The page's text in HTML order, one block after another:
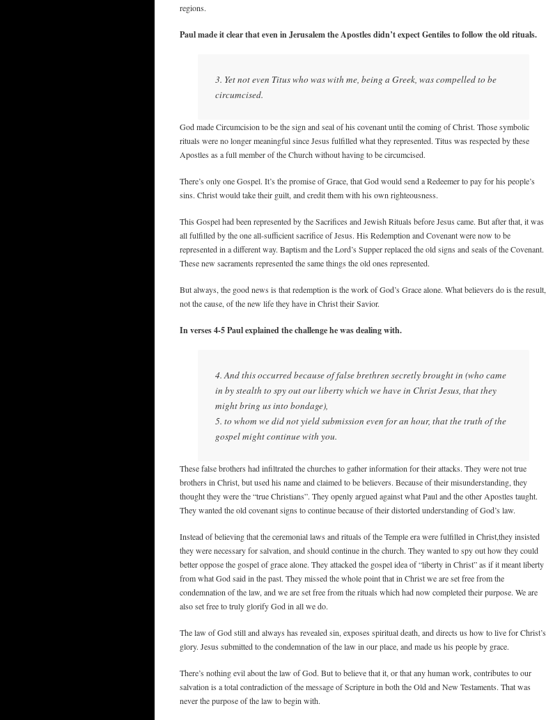
regions.
Paul made it clear that even in Jerusalem the Apostles didn’t expect Gentiles to follow the old rituals.
3. Yet not even Titus who was with me, being a Greek, was compelled to be
circumcised.
God made Circumcision to be the sign and seal of his covenant until the coming of Christ. Those symbolic
rituals were no longer meaningful since Jesus fulfilled what they represented. Titus was respected by these
Apostles as a full member of the Church without having to be circumcised.
There’s only one Gospel. It’s the promise of Grace, that God would send a Redeemer to pay for his people’s
sins. Christ would take their guilt, and credit them with his own righteousness.
This Gospel had been represented by the Sacrifices and Jewish Rituals before Jesus came. But after that, it was
all fulfilled by the one all-sufficient sacrifice of Jesus. His Redemption and Covenant were now to be
represented in a different way. Baptism and the Lord’s Supper replaced the old signs and seals of the Covenant.
These new sacraments represented the same things the old ones represented.
But always, the good news is that redemption is the work of God’s Grace alone. What believers do is the result,
not the cause, of the new life they have in Christ their Savior.
In verses 4-5 Paul explained the challenge he was dealing with.
4. And this occurred because of false brethren secretly brought in (who came
in by stealth to spy out our liberty which we have in Christ Jesus, that they
might bring us into bondage),
5. to whom we did not yield submission even for an hour, that the truth of the
gospel might continue with you.
These false brothers had infiltrated the churches to gather information for their attacks. They were not true
brothers in Christ, but used his name and claimed to be believers. Because of their misunderstanding, they
thought they were the “true Christians”. They openly argued against what Paul and the other Apostles taught.
They wanted the old covenant signs to continue because of their distorted understanding of God’s law.
Instead of believing that the ceremonial laws and rituals of the Temple era were fulfilled in Christ,they insisted
they were necessary for salvation, and should continue in the church. They wanted to spy out how they could
better oppose the gospel of grace alone. They attacked the gospel idea of “liberty in Christ” as if it meant liberty
from what God said in the past. They missed the whole point that in Christ we are set free from the
condemnation of the law, and we are set free from the rituals which had now completed their purpose. We are
also set free to truly glorify God in all we do.
The law of God still and always has revealed sin, exposes spiritual death, and directs us how to live for Christ’s
glory. Jesus submitted to the condemnation of the law in our place, and made us his people by grace.
There’s nothing evil about the law of God. But to believe that it, or that any human work, contributes to our
salvation is a total contradiction of the message of Scripture in both the Old and New Testaments. That was
never the purpose of the law to begin with.